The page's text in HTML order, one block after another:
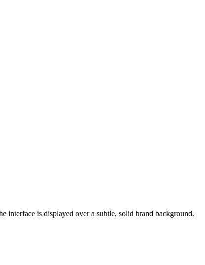
interface is displayed over a subtle, solid brand background.